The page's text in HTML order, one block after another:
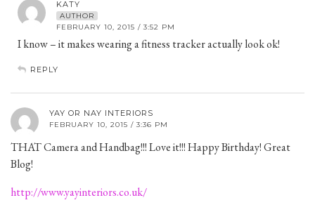
KATY
AUTHOR
FEBRUARY 10, 2015 / 3:52 PM
I know – it makes wearing a fitness tracker actually look ok!
REPLY
YAY OR NAY INTERIORS
FEBRUARY 10, 2015 / 3:36 PM
THAT Camera and Handbag!!! Love it!!! Happy Birthday! Great
Blog!
http://www.yayinteriors.co.uk/